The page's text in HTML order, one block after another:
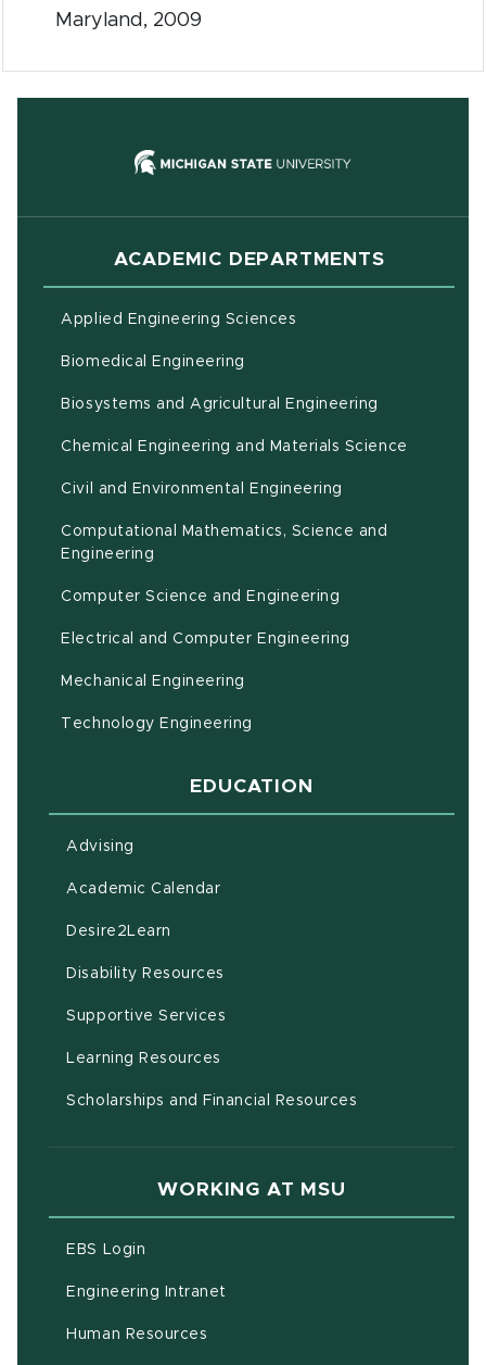
Maryland, 2009
(opens in
ACADEMIC DEPARTMENTS
Applied Engineering Sciences
Biomedical Engineering
Biosystems and Agricultural Engineering
Chemical Engineering and Materials Science
Civil and Environmental Engineering
Computational Mathematics, Science and
Engineering
Computer Science and Engineering
Electrical and Computer Engineering
Mechanical Engineering
Technology Engineering
EDUCATION
Advising
Academic Calendar(opens in new window)
Desire2Learn
Disability Resources
Supportive Services
Learning Resources
Scholarships and Financial Resources
WORKING AT MSU
EBS Login
Engineering Intranet
Human Resources